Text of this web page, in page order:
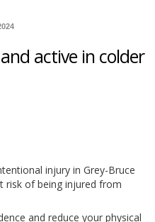
active in colder
injury in Grey-Bruce
risk of being injured from
and reduce your physical